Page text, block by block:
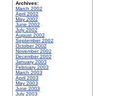
Archives:
March 2002
April 2002
May 2002
June 2002
July 2002
August 2002
September 2002
October 2002
November 2002
December 2002
January 2003
February 2003
March 2003
April 2003
May 2003
June 2003
July 2003